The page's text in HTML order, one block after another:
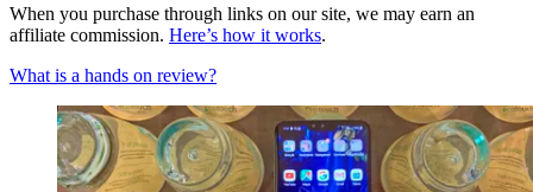
When you purchase through links on our site, we may earn an
affiliate commission. Here’s how it works.
What is a hands on review?